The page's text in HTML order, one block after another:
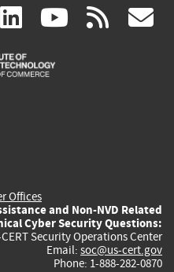
(link linkedin
(link
is
(link rss
Offices
and Non-NVD Related
Cyber Security Questions:
Security Operations Center
Email: soc@us-cert.gov
Phone: 1-888-282-0870